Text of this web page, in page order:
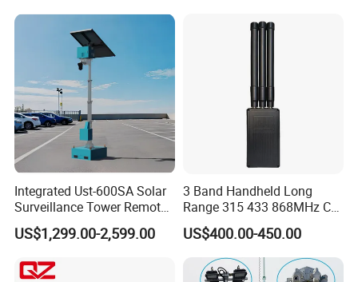
Integrated Ust-600SA Solar
Surveillance Tower Remote
Monitoring CCTV Camera
Tower
US$1,299.00-2,599.00
3 Band Handheld Long
Range 315 433 868MHz Car
Key Jammer
US$400.00-450.00